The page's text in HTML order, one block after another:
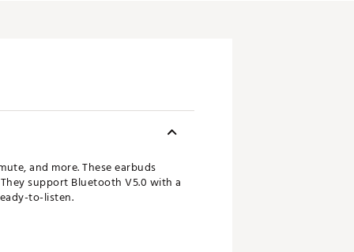
and more. These earbuds
support Bluetooth V5.0 with a
to-listen.